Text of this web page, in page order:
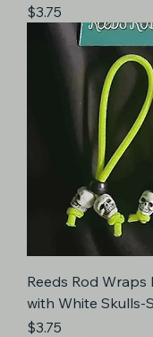
Price
$3.75
Reeds Rod Wraps
with White Skulls-
Price
$3.75